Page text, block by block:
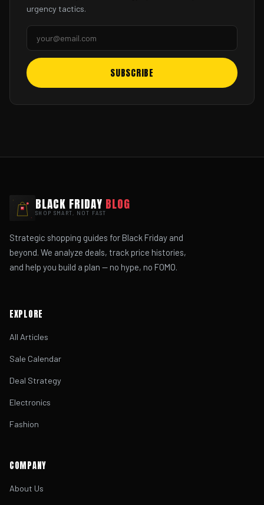
urgency tactics.
SUBSCRIBE
BLACK FRIDAY BLOG
SHOP SMART, NOT FAST
Strategic shopping guides for Black Friday and
beyond. We analyze deals, track price histories,
and help you build a plan — no hype, no FOMO.
EXPLORE
All Articles
Sale Calendar
Deal Strategy
Electronics
Fashion
COMPANY
About Us